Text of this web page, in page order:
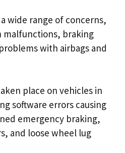
wide range of concerns,
malfunctions, braking
with airbags and
place on vehicles in
software errors causing
emergency braking,
and loose wheel lug